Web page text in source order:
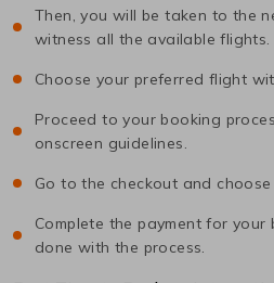
Then, you will be taken to the
witness all the available flights.
Choose your preferred flight
Proceed to your booking
onscreen guidelines.
Go to the checkout and
Complete the payment for
done with the process.